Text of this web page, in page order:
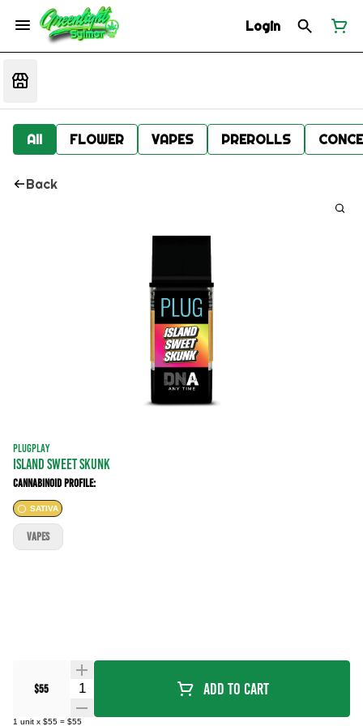
Login
All FLOWER VAPES PREROLLS
Back
PLUGPLAY
ISLAND SWEET SKUNK
Cannabinoid Profile:
SATIVA
$55 Quantity Selector Add To Cart
1 unit x $55 = $55
VAPES